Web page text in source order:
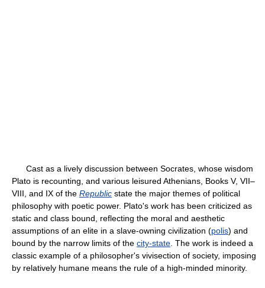
Cast as a lively discussion between Socrates, whose wisdom
Plato is recounting, and various leisured Athenians, Books V, VII–
VIII, and IX of the Republic state the major themes of political
philosophy with poetic power. Plato's work has been criticized as
static and class bound, reflecting the moral and aesthetic
assumptions of an elite in a slave-owning civilization (polis) and
bound by the narrow limits of the city-state . The work is indeed a
classic example of a philosopher's vivisection of society, imposing
by relatively humane means the rule of a high-minded minority.